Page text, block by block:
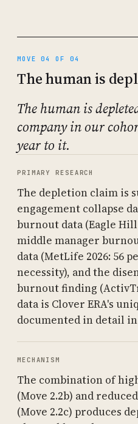
MOVE 04 OF 04
The human is
The human is
company in our
year to it.
PRIMARY RESEARCH
The depletion claim is
engagement collapse
burnout data (Eagle Hill
middle manager
data (MetLife 2026: 56
necessity), and the
burnout finding
data is Clover ERA's
documented in detail
MECHANISM
The combination of
(Move 2.2b) and
(Move 2.2c) produces